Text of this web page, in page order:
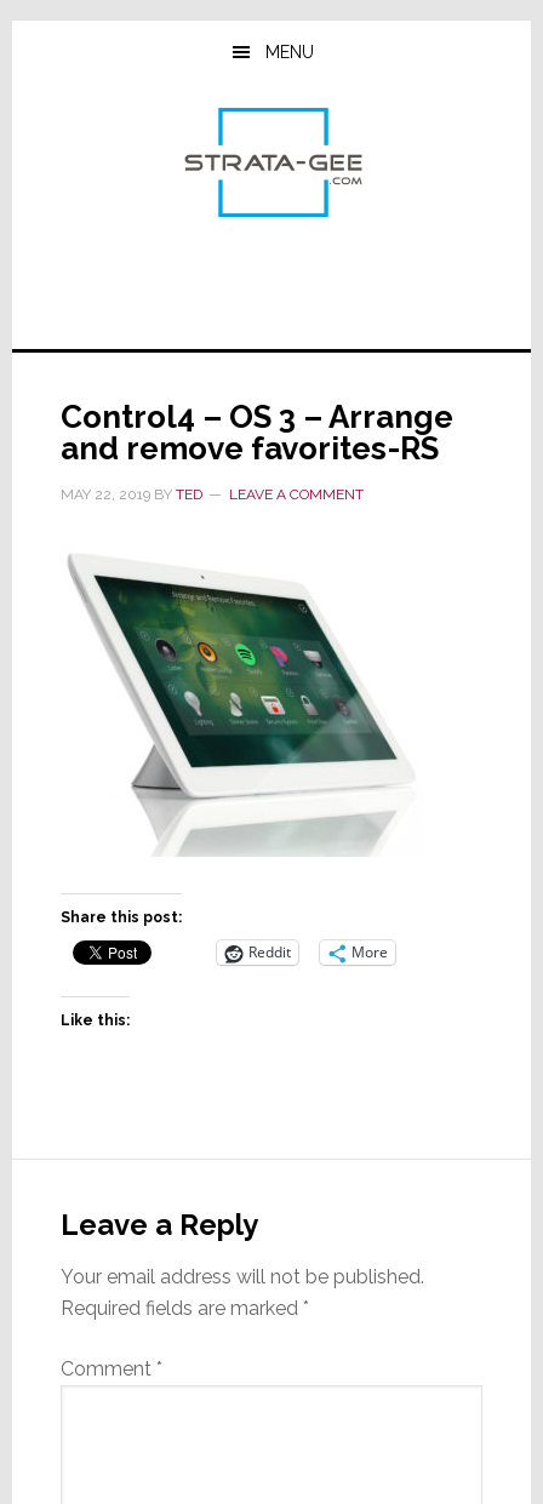
Skip
Skip
Skip
MENU
Control4 – OS 3 – Arrange
and remove favorites-RS
MAY 22, 2019BY TED LEAVE A COMMENT
Share this post:
Reddit More
Like this:
Interactions
Leave a Reply
Your email address will not be published.
Required fields are marked *
Comment *